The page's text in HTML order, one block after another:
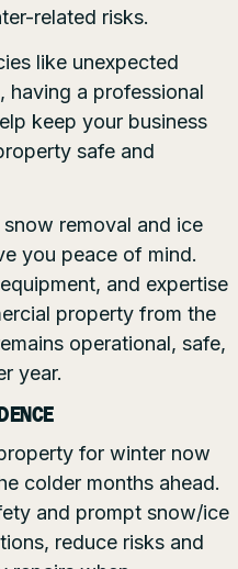
related risks.
like unexpected
having a professional
keep your business
safe and
removal and ice
you peace of mind.
and expertise
property from the
operational, safe,
year.
for winter now
colder months ahead.
and prompt snow/ice
reduce risks and